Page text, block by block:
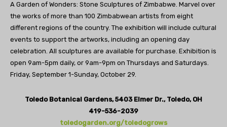
A Garden of Wonders: Stone Sculptures of Zimbabwe. Marvel over
the works of more than 100 Zimbabwean artists from eight
different regions of the country. The exhibition will include cultural
events to support the artworks, including an opening day
celebration. All sculptures are available for purchase. Exhibition is
open 9am-5pm daily, or 9am-9pm on Thursdays and Saturdays.
Friday, September 1-Sunday, October 29.
Toledo Botanical Gardens, 5403 Elmer Dr., Toledo, OH
419-536-2039
toledogarden.org/toledogrows